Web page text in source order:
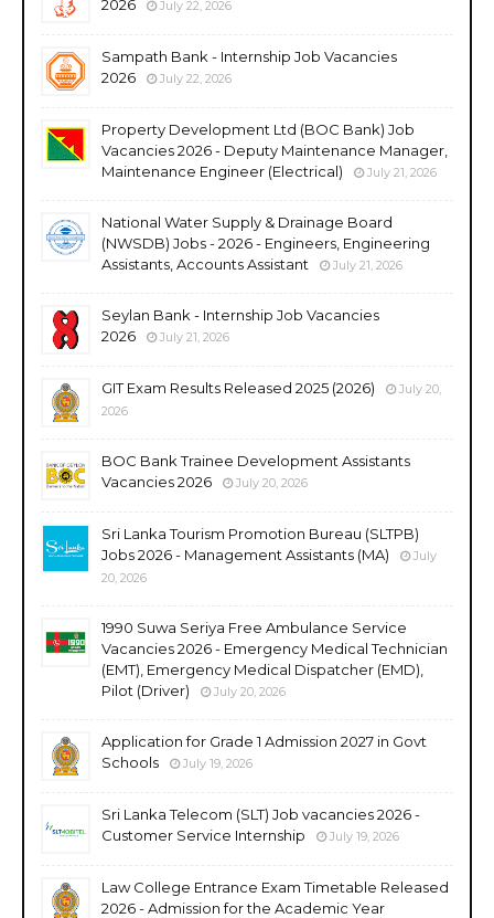
2026 July 22, 2026
Sampath Bank - Internship Job Vacancies
2026
July 22, 2026
Property Development Ltd (BOC Bank) Job
Vacancies 2026 - Deputy Maintenance Manager,
Maintenance Engineer (Electrical)
July 21, 2026
National Water Supply & Drainage Board
(NWSDB) Jobs - 2026 - Engineers, Engineering
Assistants, Accounts Assistant
July 21, 2026
Seylan Bank - Internship Job Vacancies
2026
July 21, 2026
GIT Exam Results Released 2025 (2026)
July 20,
2026
BOC Bank Trainee Development Assistants
Vacancies 2026
July 20, 2026
Sri Lanka Tourism Promotion Bureau (SLTPB)
Jobs 2026 - Management Assistants (MA)
July
20, 2026
1990 Suwa Seriya Free Ambulance Service
Vacancies 2026 - Emergency Medical Technician
(EMT), Emergency Medical Dispatcher (EMD),
Pilot (Driver)
July 20, 2026
Application for Grade 1 Admission 2027 in Govt
Schools
July 19, 2026
Sri Lanka Telecom (SLT) Job vacancies 2026 -
Customer Service Internship
July 19, 2026
Law College Entrance Exam Timetable Released
2026 - Admission for the Academic Year